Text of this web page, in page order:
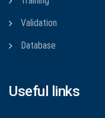
Validation
Database
Useful links